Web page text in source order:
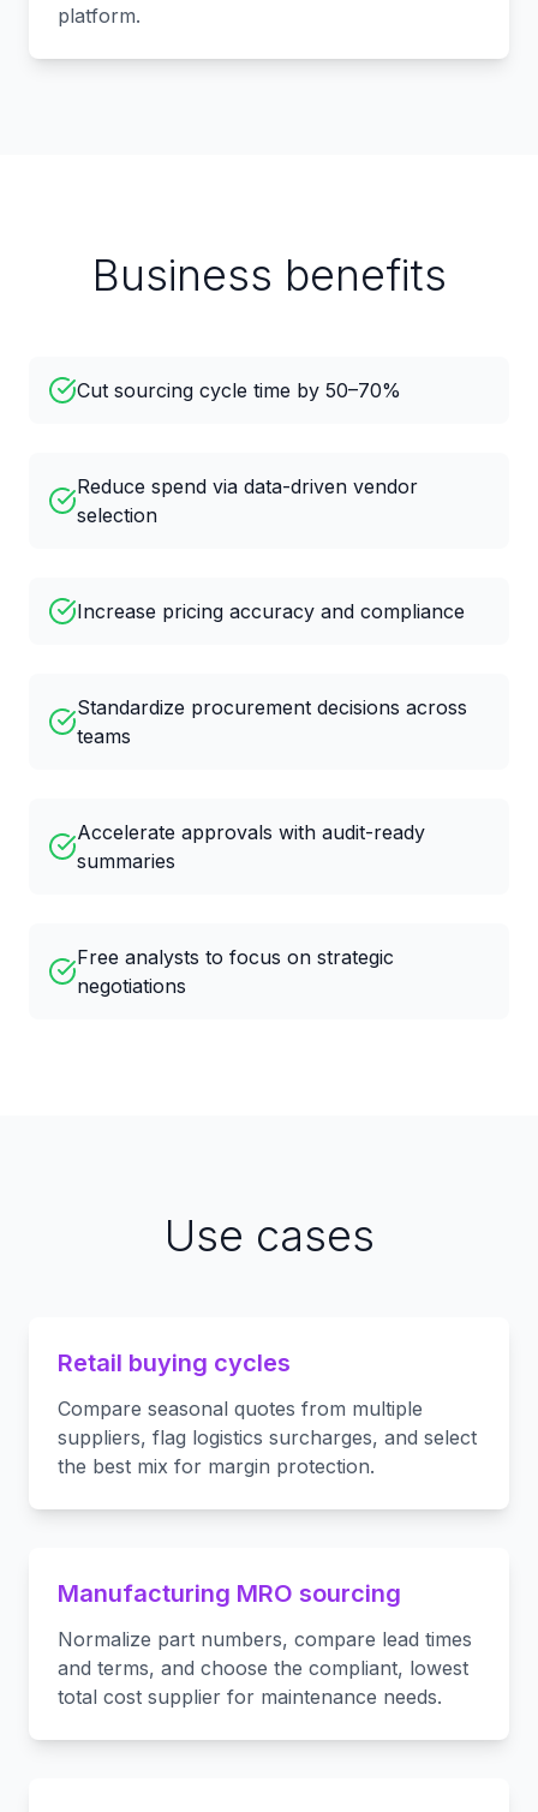
platform.
Business benefits
Cut sourcing cycle time by 50–70%
Reduce spend via data-driven vendor
selection
Increase pricing accuracy and compliance
Standardize procurement decisions across
teams
Accelerate approvals with audit-ready
summaries
Free analysts to focus on strategic
negotiations
Use cases
Retail buying cycles
Compare seasonal quotes from multiple
suppliers, flag logistics surcharges, and select
the best mix for margin protection.
Manufacturing MRO sourcing
Normalize part numbers, compare lead times
and terms, and choose the compliant, lowest
total cost supplier for maintenance needs.